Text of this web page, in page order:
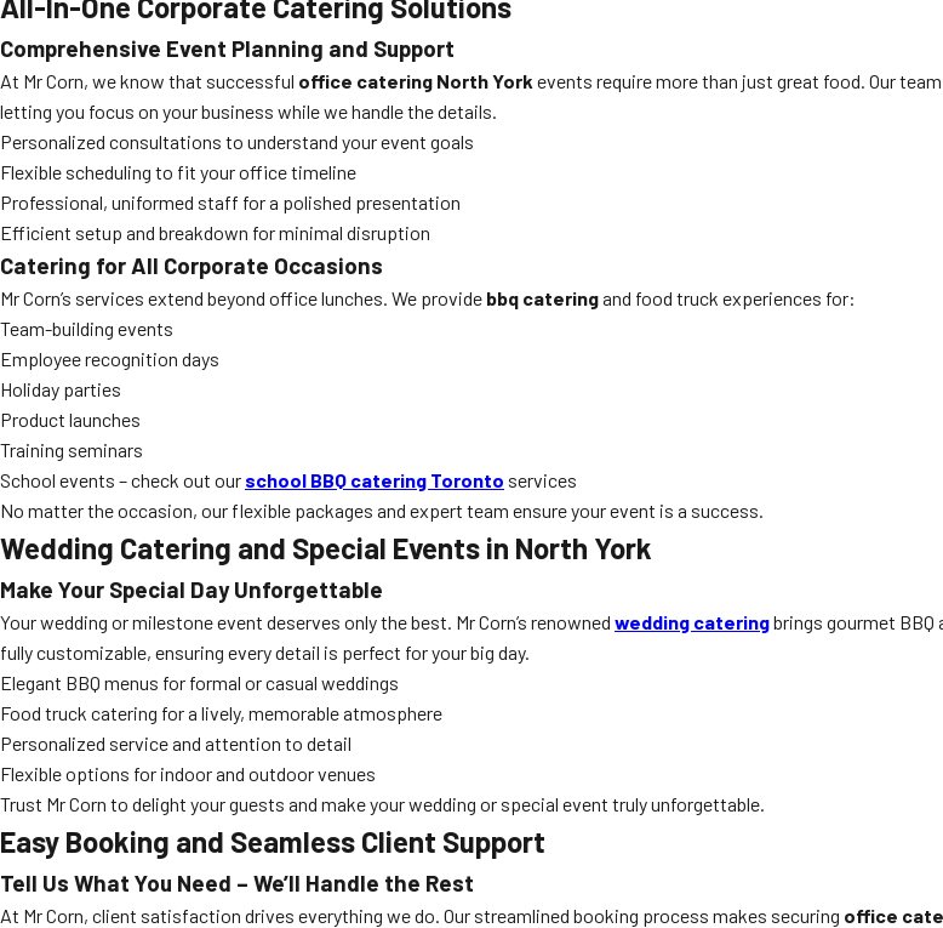
Comprehensive Event Planning and Support
At Mr Corn, we know that successful office catering North York events require more than just great food. Our
letting you focus on your business while we handle the details.
Personalized consultations to understand your event goals
Flexible scheduling to fit your office timeline
Professional, uniformed staff for a polished presentation
Efficient setup and breakdown for minimal disruption
Catering for All Corporate Occasions
Mr Corn’s services extend beyond office lunches. We provide bbq cateringand food truck experiences for:
Team-building events
Employee recognition days
Holiday parties
Product launches
Training seminars
School events – check out our school BBQ catering Toronto services
No matter the occasion, our flexible packages and expert team ensure your event is a success.
Wedding Catering and Special Events in North York
Make Your Special Day Unforgettable
Your wedding or milestone event deserves only the best. Mr Corn’s renowned wedding cateringbrings gourmet
fully customizable, ensuring every detail is perfect for your big day.
Elegant BBQ menus for formal or casual weddings
Food truck catering for a lively, memorable atmosphere
Personalized service and attention to detail
Flexible options for indoor and outdoor venues
Trust Mr Corn to delight your guests and make your wedding or special event truly unforgettable.
Easy Booking and Seamless Client Support
Tell Us What You Need – We’ll Handle the Rest
At Mr Corn, client satisfaction drives everything we do. Our streamlined booking process makes securing office